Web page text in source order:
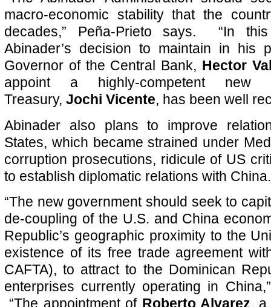
macro-economic stability that the
decades,” Peña-Prieto
says. “In this
Abinader’s decision to maintain in his
Governor of the Central Bank, Hector
appoint a highly-competent
Treasury, Jochi Vicente, has been well
Abinader also plans to improve
States, which became strained under
corruption prosecutions, ridicule of US
to establish diplomatic relations with China.
“The new government should seek to
de-coupling of the U.S. and China
Republic’s geographic proximity to the
existence of its free trade agreement
CAFTA), to attract to the Dominican
enterprises currently operating in
“The appointment of Roberto Alvarez, a